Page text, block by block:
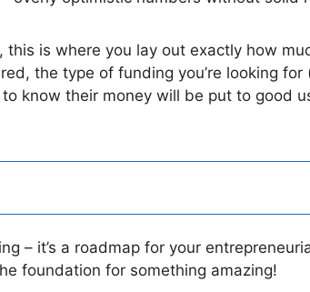
this is where you lay out exactly how
the type of funding you’re looking
know their money will be put to good
– it’s a roadmap for your
foundation for something amazing!